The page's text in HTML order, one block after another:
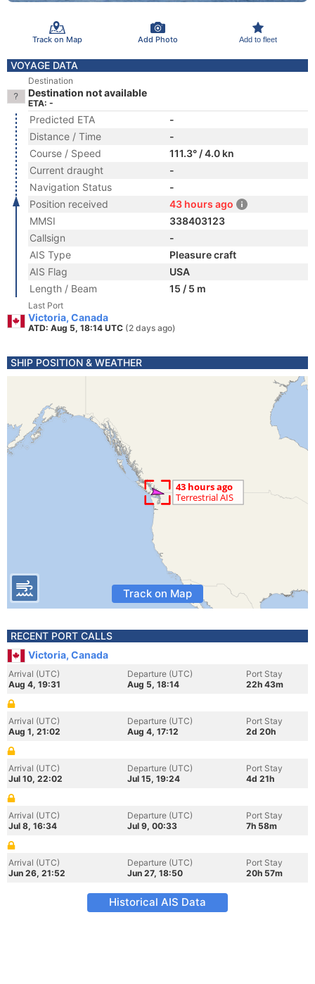
Track on Map Add Photo Add to fleet
VOYAGE DATA
Destination
Destination not available
ETA: -
Predicted ETA
-
Distance / Time
-
Course / Speed
111.3° / 4.0 kn
Current draught
-
Navigation Status
-
Position received
43 hours ago
MMSI
338403123
Callsign
-
AIS Type
Pleasure craft
AIS Flag
USA
Length / Beam
15 / 5 m
Last Port
Victoria, Canada
ATD: Aug 5, 18:14 UTC (2 days ago)
SHIP POSITION & WEATHER
Track on Map
RECENT PORT CALLS
Victoria, Canada
Arrival (UTC)
Aug 4, 19:31
Departure (UTC)
Aug 5, 18:14
Port Stay
22h 43m
Arrival (UTC)
Aug 1, 21:02
Departure (UTC)
Aug 4, 17:12
Port Stay
2d 20h
Arrival (UTC)
Jul 10, 22:02
Departure (UTC)
Jul 15, 19:24
Port Stay
4d 21h
Arrival (UTC)
Jul 8, 16:34
Departure (UTC)
Jul 9, 00:33
Port Stay
7h 58m
Arrival (UTC)
Jun 26, 21:52
Departure (UTC)
Jun 27, 18:50
Port Stay
20h 57m
Historical AIS Data